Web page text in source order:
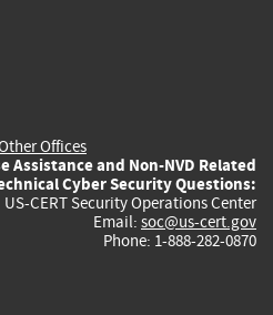
Offices
Assistance and Non-NVD Related
Cyber Security Questions:
US-CERT Security Operations Center
Email: soc@us-cert.gov
Phone: 1-888-282-0870